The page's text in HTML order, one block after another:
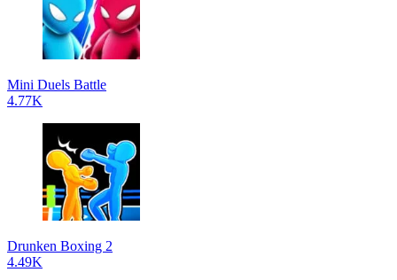
Mini Duels Battle
4.77K
Drunken Boxing 2
4.49K